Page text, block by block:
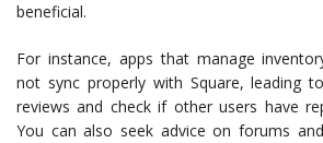
beneficial.
For instance, apps that manage
not sync properly with Square, leading
reviews and check if other users have
You can also seek advice on forums